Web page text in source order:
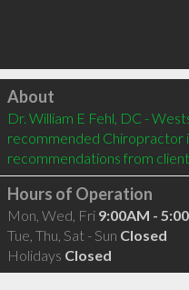
Click to load
About
Dr. William E Fehl, DC -
recommended Chiropractor
recommendations from
Hours of Operation
Mon, Wed, Fri 9:00AM -
Tue, Thu, Sat - Sun Closed
Holidays Closed